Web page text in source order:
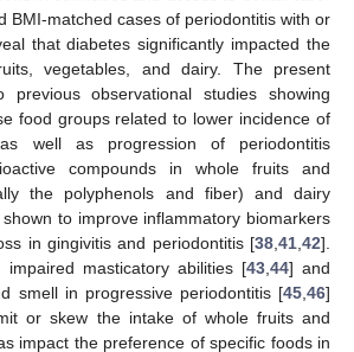
BMI-matched cases of periodontitis with or
that diabetes significantly impacted the
vegetables, and dairy. The present
previous observational studies showing
food groups related to lower incidence of
well as progression of periodontitis
compounds in whole fruits and
the polyphenols and fiber) and dairy
to improve inflammatory biomarkers
in gingivitis and periodontitis [38 41 42].
masticatory abilities [43, 44] and
smell in progressive periodontitis [45 46]
or skew the intake of whole fruits and
impact the preference of specific foods in